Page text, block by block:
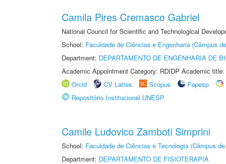
Camila Pires Cremasco Gabriel
National Council for Scientific and Technological
School: Faculdade de Ciências e Engenharia (Câmpus
Department: DEPARTAMENTO DE ENGENHARIA DE
Academic Appointment Category: RDIDP Academic
Orcid
CV Lattes Scopus Fapesp
Repositório Institucional UNESP
Camile Ludovico Zamboti Simprini
School: Faculdade de Ciências e Tecnologia (Câmpus
Department: DEPARTAMENTO DE FISIOTERAPIA